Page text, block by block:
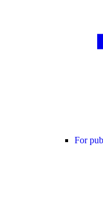
For